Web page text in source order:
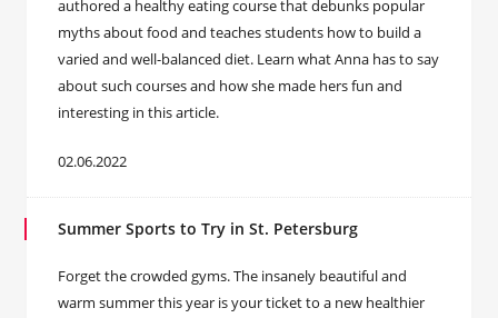
authored a healthy eating course that debunks popular
myths about food and teaches students how to build a
varied and well-balanced diet. Learn what Anna has to say
about such courses and how she made hers fun and
interesting in this article.
02.06.2022
Summer Sports to Try in St. Petersburg
Forget the crowded gyms. The insanely beautiful and
warm summer this year is your ticket to a new healthier